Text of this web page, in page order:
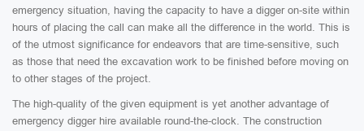
emergency situation, having the capacity to have a digger on-site within
hours of placing the call can make all the difference in the world. This is
of the utmost significance for endeavors that are time-sensitive, such
as those that need the excavation work to be finished before moving on
to other stages of the project.
The high-quality of the given equipment is yet another advantage of
emergency digger hire available round-the-clock. The construction